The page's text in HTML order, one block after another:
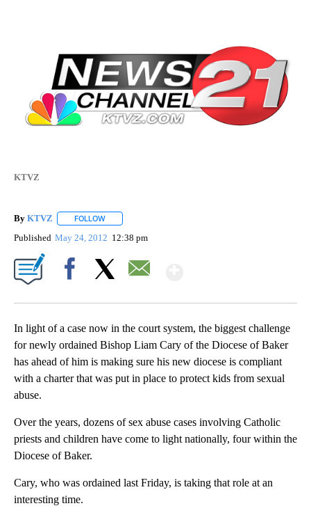
KTVZ
By KTVZ FOLLOW
Published May 24, 2012 12:38 pm
In light of a case now in the court system, the biggest challenge
for newly ordained Bishop Liam Cary of the Diocese of Baker
has ahead of him is making sure his new diocese is compliant
with a charter that was put in place to protect kids from sexual
abuse.
Over the years, dozens of sex abuse cases involving Catholic
priests and children have come to light nationally, four within the
Diocese of Baker.
Cary, who was ordained last Friday, is taking that role at an
interesting time.